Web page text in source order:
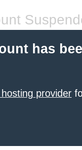
has
provider